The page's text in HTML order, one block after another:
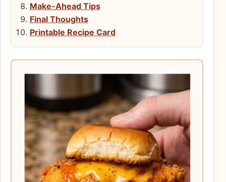
Make-Ahead Tips
Final Thoughts
Printable Recipe Card